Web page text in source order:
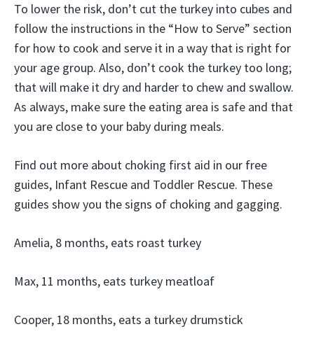
To lower the risk, don’t cut the turkey into cubes and
follow the instructions in the “How to Serve” section
for how to cook and serve it in a way that is right for
your age group. Also, don’t cook the turkey too long;
that will make it dry and harder to chew and swallow.
As always, make sure the eating area is safe and that
you are close to your baby during meals.
Find out more about choking first aid in our free
guides, Infant Rescue and Toddler Rescue. These
guides show you the signs of choking and gagging.
Amelia, 8 months, eats roast turkey
Max, 11 months, eats turkey meatloaf
Cooper, 18 months, eats a turkey drumstick